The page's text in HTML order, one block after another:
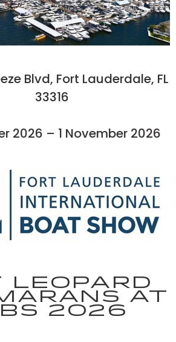
Blvd, Fort Lauderdale, FL
33316
2026 – 1 November 2026
Leopard
at
2026